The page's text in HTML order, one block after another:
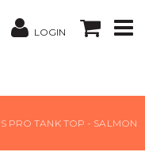
LOGIN
PRO TANK TOP - SALMON